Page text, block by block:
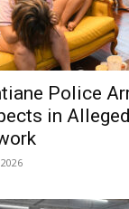
Police
in